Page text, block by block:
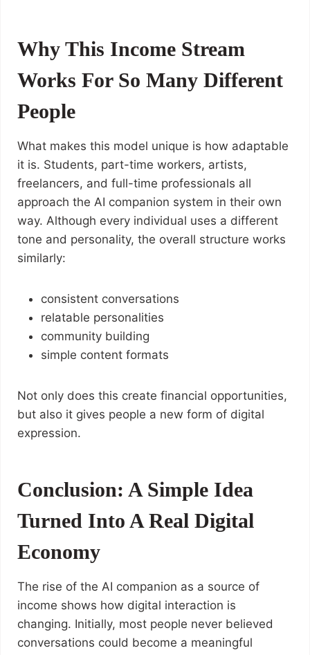
Why This Income Stream
Works For So Many Different
People
What makes this model unique is how adaptable
it is. Students, part-time workers, artists,
freelancers, and full-time professionals all
approach the AI companion system in their own
way. Although every individual uses a different
tone and personality, the overall structure works
similarly:
consistent conversations
relatable personalities
community building
simple content formats
Not only does this create financial opportunities,
but also it gives people a new form of digital
expression.
Conclusion: A Simple Idea
Turned Into A Real Digital
Economy
The rise of the AI companion as a source of
income shows how digital interaction is
changing. Initially, most people never believed
conversations could become a meaningful